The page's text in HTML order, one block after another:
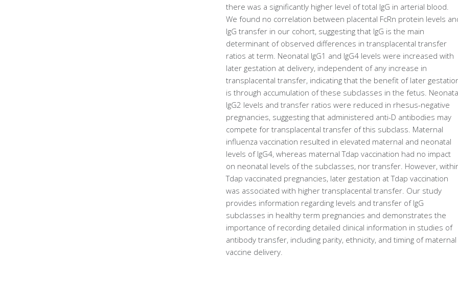
there was a significantly higher level of total IgG in arterial blood.
We found no correlation between placental FcRn protein levels
IgG transfer in our cohort, suggesting that IgG is the main
determinant of observed differences in transplacental transfer
ratios at term. Neonatal IgG1 and IgG4 levels were increased with
later gestation at delivery, independent of any increase in
transplacental transfer, indicating that the benefit of later
is through accumulation of these subclasses in the fetus.
IgG2 levels and transfer ratios were reduced in rhesus-negative
pregnancies, suggesting that administered anti-D antibodies may
compete for transplacental transfer of this subclass. Maternal
influenza vaccination resulted in elevated maternal and neonatal
levels of IgG4, whereas maternal Tdap vaccination had no impact
on neonatal levels of the subclasses, nor transfer. However,
Tdap vaccinated pregnancies, later gestation at Tdap vaccination
was associated with higher transplacental transfer. Our study
provides information regarding levels and transfer of IgG
subclasses in healthy term pregnancies and demonstrates the
importance of recording detailed clinical information in studies of
antibody transfer, including parity, ethnicity, and timing of maternal
vaccine delivery.